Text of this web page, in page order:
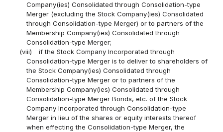
Company(ies) Consolidated through Consolidation-type
Merger (excluding the Stock Company(ies) Consolidated
through Consolidation-type Merger) or to partners of the
Membership Company(ies) Consolidated through
Consolidation-type Merger;
(viii)
if the Stock Company Incorporated through
Consolidation-type Merger is to deliver to shareholders of
the Stock Company(ies) Consolidated through
Consolidation-type Merger or to partners of the
Membership Company(ies) Consolidated through
Consolidation-type Merger Bonds, etc. of the Stock
Company Incorporated through Consolidation-type
Merger in lieu of the shares or equity interests thereof
when effecting the Consolidation-type Merger, the